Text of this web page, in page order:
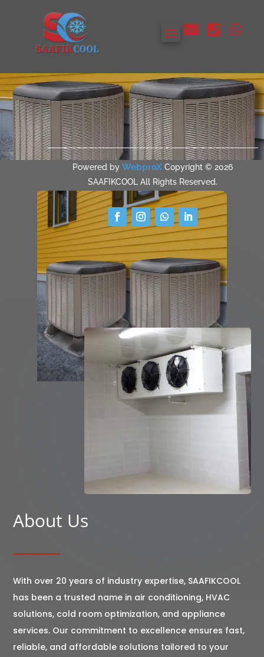
  
About Us
With over 20 years of industry expertise, SAAFIKCOOL
has been a trusted name in air conditioning, HVAC
solutions, cold room optimization, and appliance
services. Our commitment to excellence ensures fast,
reliable, and affordable solutions tailored to your
Powered by WebproXCopyright © 2026
SAAFIKCOOL All Rights Reserved.